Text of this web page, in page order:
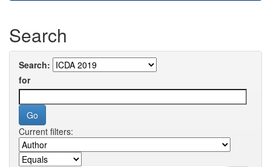
Search
Search:
for
Current filters: